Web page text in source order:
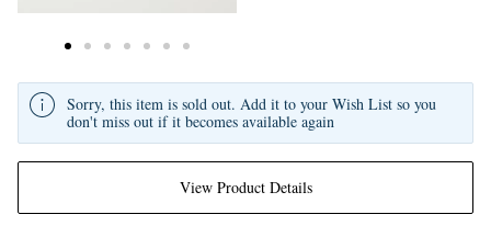
View Product Details
Sorry, this item is sold out. Add it to your Wish List so you
don't miss out if it becomes available again